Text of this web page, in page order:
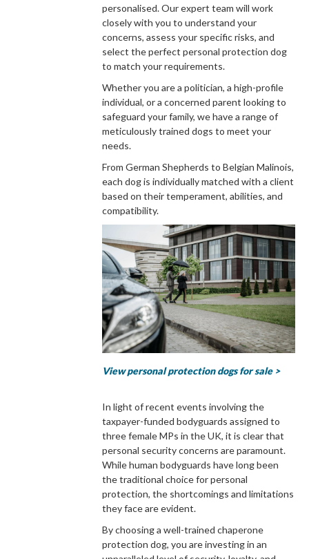
personalised. Our expert team will work
closely with you to understand your
concerns, assess your specific risks, and
select the perfect personal protection dog
to match your requirements.
Whether you are a politician, a high-profile
individual, or a concerned parent looking to
safeguard your family, we have a range of
meticulously trained dogs to meet your
needs.
From German Shepherds to Belgian Malinois,
each dog is individually matched with a client
based on their temperament, abilities, and
compatibility.
View personal protection dogs for sale >
In light of recent events involving the
taxpayer-funded bodyguards assigned to
three female MPs in the UK, it is clear that
personal security concerns are paramount.
While human bodyguards have long been
the traditional choice for personal
protection, the shortcomings and limitations
they face are evident.
By choosing a well-trained chaperone
protection dog, you are investing in an